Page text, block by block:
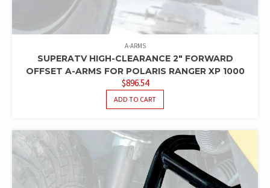
A-ARMS
SUPERATV HIGH-CLEARANCE 2″ FORWARD
OFFSET A-ARMS FOR POLARIS RANGER XP 1000
$896.54
ADD TO CART